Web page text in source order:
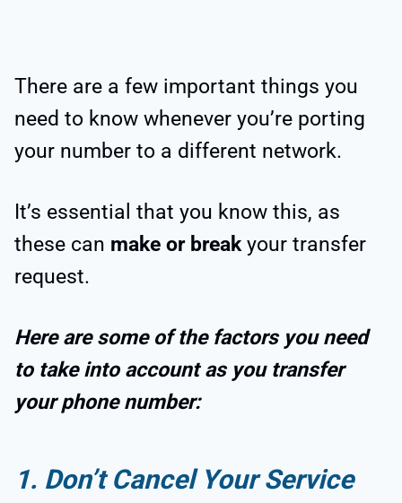
There are a few important things you
need to know whenever you’re porting
your number to a different network.
It’s essential that you know this, as
these can make or breakyour transfer
request.
Here are some of the factors you need
to take into account as you transfer
your phone number:
1. Don’t Cancel Your Service